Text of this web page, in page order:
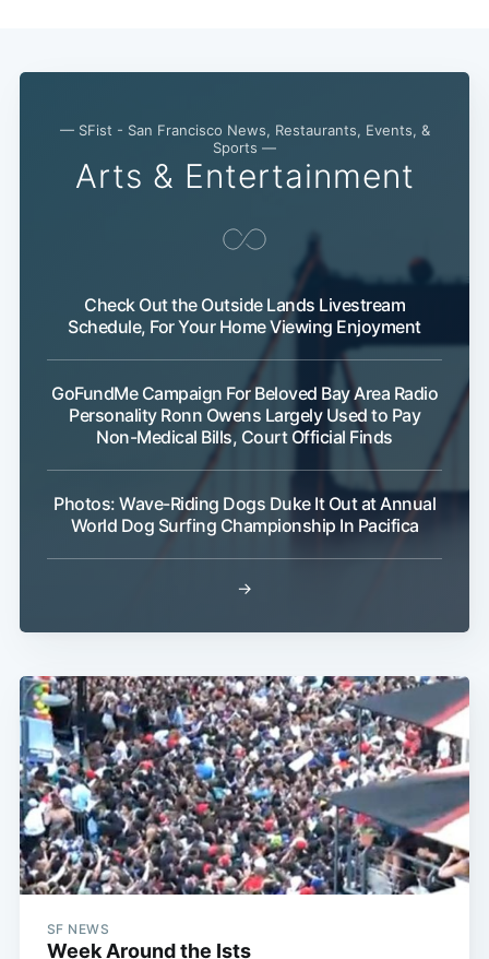
— SFist - San Francisco News, Restaurants, Events, &
Sports —
Arts & Entertainment
Check Out the Outside Lands Livestream
Schedule, For Your Home Viewing Enjoyment
GoFundMe Campaign For Beloved Bay Area Radio
Personality Ronn Owens Largely Used to Pay
Non-Medical Bills, Court Official Finds
Photos: Wave-Riding Dogs Duke It Out at Annual
World Dog Surfing Championship In Pacifica
→
SF NEWS
Week Around the Ists
Subscribe